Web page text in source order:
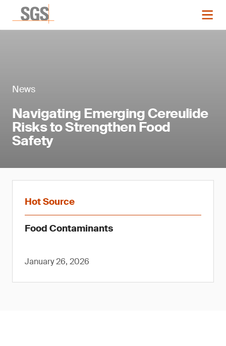
News
Navigating Emerging Cereulide
Risks to Strengthen Food
Safety
Hot Source
Food Contaminants
January 26, 2026